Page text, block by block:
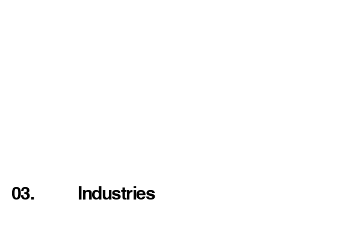
03. Industries